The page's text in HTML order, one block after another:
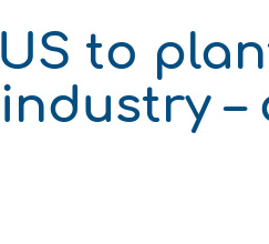
to